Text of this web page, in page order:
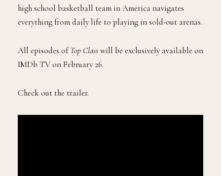
high school basketball team in America navigates
everything from daily life to playing in sold-out arenas.
All episodes ofTop Classwill be exclusively available on
IMDb TV on February 26.
Check out the trailer.